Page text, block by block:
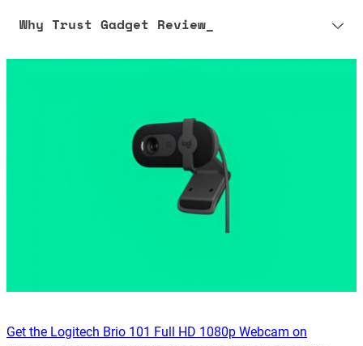
Why Trust Gadget Review_
Get the Logitech Brio 101 Full HD 1080p Webcam on